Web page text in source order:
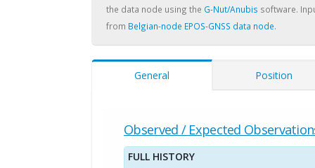
the data node using the G-Nut/Anubis software.
from Belgian-node EPOS-GNSS data node.
General Position
Observed / Expected
FULL HISTORY